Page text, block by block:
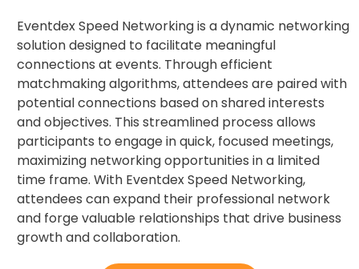
Eventdex Speed Networking is a dynamic networking
solution designed to facilitate meaningful
connections at events. Through efficient
matchmaking algorithms, attendees are paired with
potential connections based on shared interests
and objectives. This streamlined process allows
participants to engage in quick, focused meetings,
maximizing networking opportunities in a limited
time frame. With Eventdex Speed Networking,
attendees can expand their professional network
and forge valuable relationships that drive business
growth and collaboration.